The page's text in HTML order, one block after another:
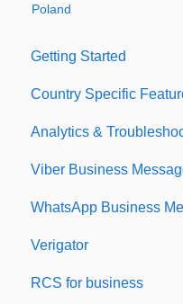
Poland
Getting Started
Setting up your
Sending from
Phonebook
Security
Dashboard's
Country Specific
Analytics &
Delivery reports
History & Statistics
Viber Business
WhatsApp Business
Getting started
Scaling up
Verigator
RCS for business